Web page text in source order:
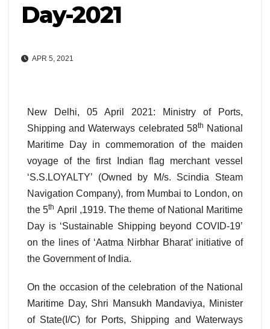
Day-2021
APR 5, 2021
New Delhi, 05 April 2021: Ministry of Ports,
Shipping and Waterways celebrated 58th National
Maritime Day in commemoration of the maiden
voyage of the first Indian flag merchant vessel
‘S.S.LOYALTY’ (Owned by M/s. Scindia Steam
Navigation Company), from Mumbai to London, on
the 5th April ,1919. The theme of National Maritime
Day is ‘Sustainable Shipping beyond COVID-19’
on the lines of ‘Aatma Nirbhar Bharat’ initiative of
the Government of India.
On the occasion of the celebration of the National
Maritime Day, Shri Mansukh Mandaviya, Minister
of State(I/C) for Ports, Shipping and Waterways